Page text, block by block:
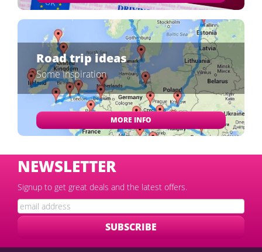
Road trip ideas
Some Inspiration
MORE INFO
NEWSLETTER
Signup to get great deals and the latest offers.